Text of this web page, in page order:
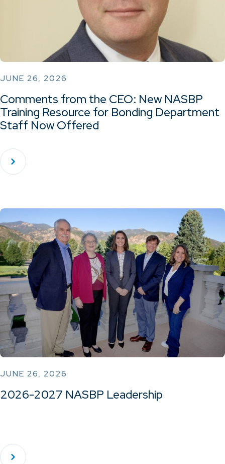
JUNE 26, 2026
Comments from the CEO: New NASBP
Training Resource for Bonding Department
Staff Now Offered
JUNE 26, 2026
2026-2027 NASBP Leadership